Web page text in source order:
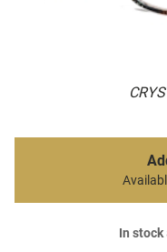
In stock